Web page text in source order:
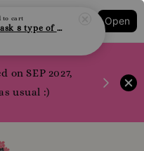
Order Open
on SEP 2027,
usual :)
to cart
(readystock) Anua Mask 8 type of varities to choose